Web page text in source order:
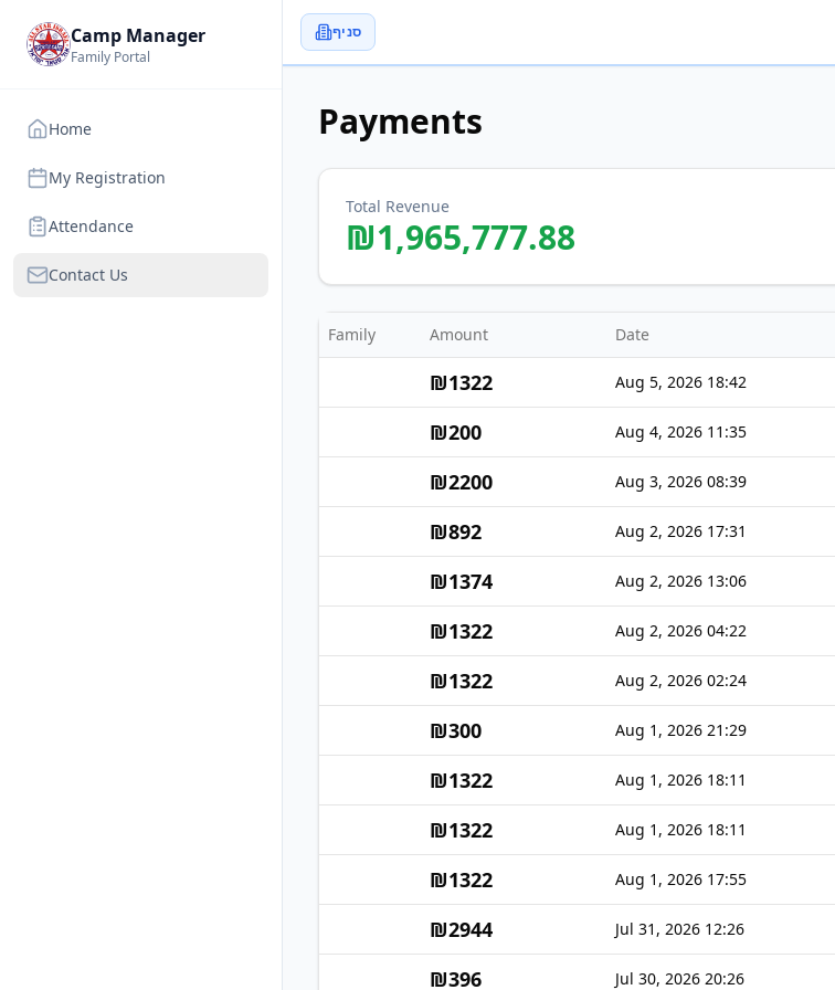
Camp Manager
Family Portal
Home
My Registration
Attendance
Contact Us
סניף
Payments
Total Revenue
₪1,965,777.88
Family Amount Date
₪1322 Aug 5, 2026 18:42
₪200 Aug 4, 2026 11:35
₪2200 Aug 3, 2026 08:39
₪892 Aug 2, 2026 17:31
₪1374 Aug 2, 2026 13:06
₪1322 Aug 2, 2026 04:22
₪1322 Aug 2, 2026 02:24
₪300 Aug 1, 2026 21:29
₪1322 Aug 1, 2026 18:11
₪1322 Aug 1, 2026 18:11
₪1322 Aug 1, 2026 17:55
₪2944 Jul 31, 2026 12:26
₪396 Jul 30, 2026 20:26